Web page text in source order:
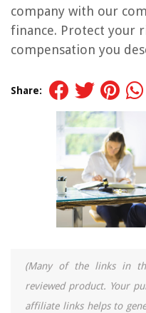
company with our
finance. Protect your
compensation you
Share:
(Many of the links in
reviewed product. Your
affiliate links helps to